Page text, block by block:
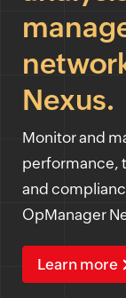
Nexus.
Monitor and
performance,
and
OpManager
Learn more